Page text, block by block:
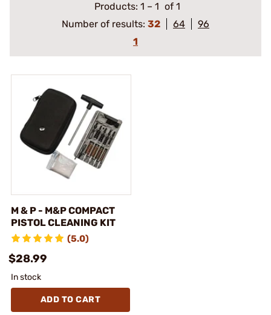
Products: 1 – 1 of 1
Number of results: 32 64
96
1
M & P - M&P COMPACT
PISTOL CLEANING KIT
(5.0)
$28.99
In stock
ADD TO CART